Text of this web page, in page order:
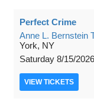
Perfect Crime
Anne L. Bernstein
York, NY
Saturday 8/15/2026
VIEW TICKETS